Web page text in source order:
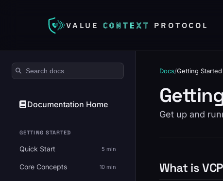
VALUE CONTEXT PROTOCOL
Search documentation
Documentation Home
GETTING STARTED
Quick Start 5 min
Core Concepts 10 min
Docs/Getting Started
Get up and
What is